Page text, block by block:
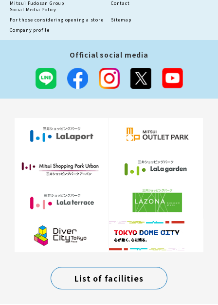
Mitsui Fudosan Group
Social Media Policy
Contact
For those considering opening a store
Sitemap
Company profile
Official social media
List of facilities